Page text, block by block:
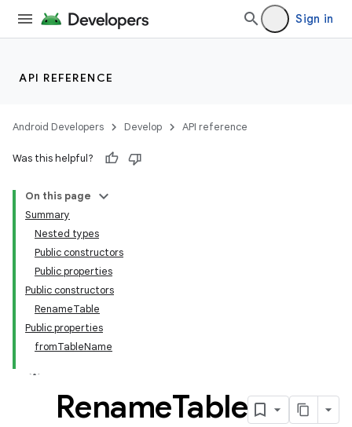
Sign in
API REFERENCE
Android Developers Develop API reference
Was this helpful?
On this page
Summary
Nested types
Public constructors
Public properties
Public constructors
RenameTable
Public properties
fromTableName
RenameTable